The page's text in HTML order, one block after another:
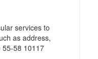
services to
as address,
55-58 10117